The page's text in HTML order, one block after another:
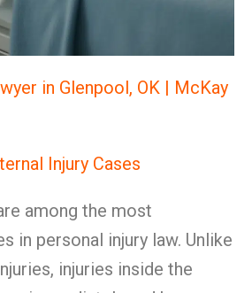
in Glenpool, OK | McKay
Injury Cases
among the most
in personal injury law. Unlike
injuries inside the